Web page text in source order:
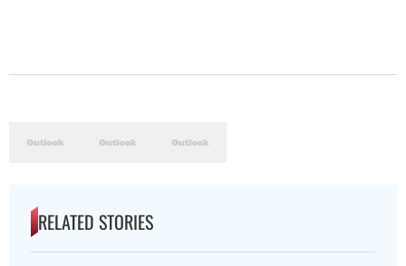
RELATED STORIES